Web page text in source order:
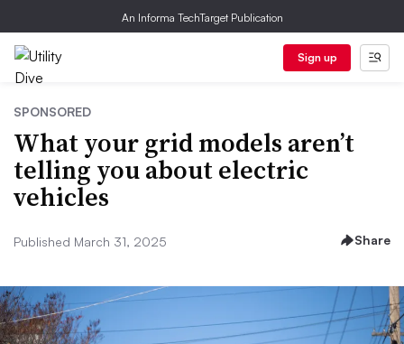
An Informa TechTarget Publication
Sign up
SPONSORED
What your grid models aren’t
telling you about electric
vehicles
Published March 31, 2025 Share